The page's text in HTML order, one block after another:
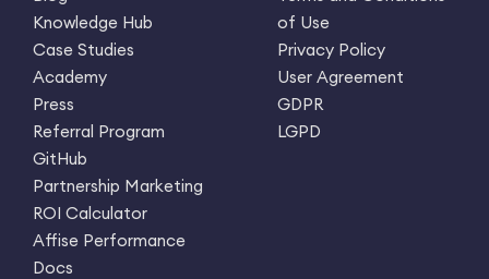
Knowledge Hub
Case Studies
Academy
Press
Referral Program
GitHub
Partnership Marketing
ROI Calculator
Affise Performance
Docs
of Use
Privacy Policy
User Agreement
GDPR
LGPD